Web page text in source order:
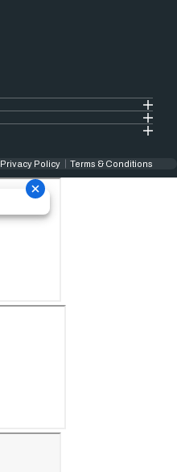
Privacy Policy Terms & Conditions